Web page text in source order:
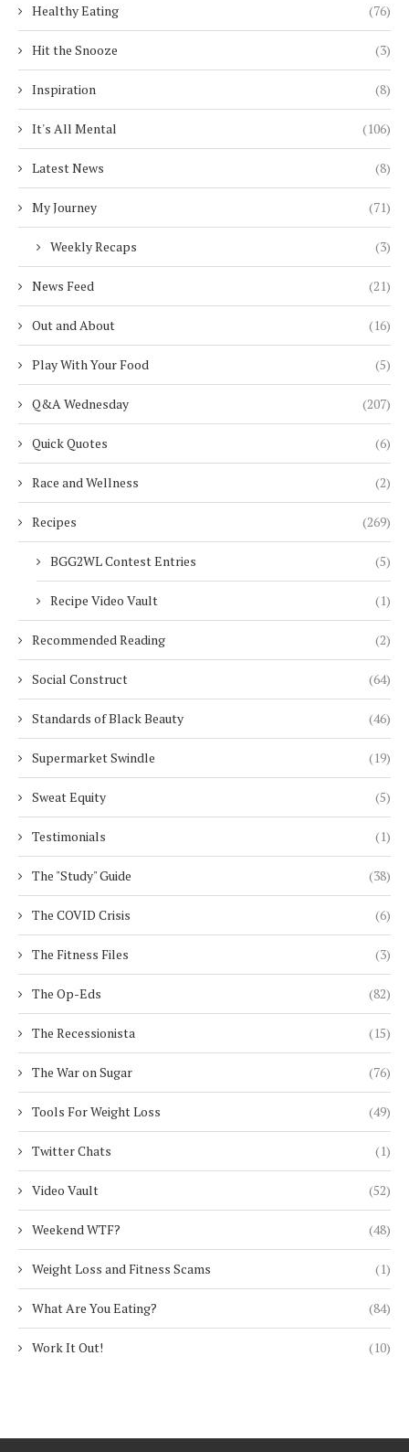
Healthy Eating (76)
Hit the Snooze (3)
Inspiration (8)
It's All Mental (106)
Latest News (8)
My Journey (71)
Weekly Recaps (3)
News Feed (21)
Out and About (16)
Play With Your Food (5)
Q&A Wednesday (207)
Quick Quotes (6)
Race and Wellness (2)
Recipes (269)
BGG2WL Contest Entries (5)
Recipe Video Vault (1)
Recommended Reading (2)
Social Construct (64)
Standards of Black Beauty (46)
Supermarket Swindle (19)
Sweat Equity (5)
Testimonials (1)
The "Study" Guide (38)
The COVID Crisis (6)
The Fitness Files (3)
The Op-Eds (82)
The Recessionista (15)
The War on Sugar (76)
Tools For Weight Loss (49)
Twitter Chats (1)
Video Vault (52)
Weekend WTF? (48)
Weight Loss and Fitness Scams (1)
What Are You Eating? (84)
Work It Out! (10)